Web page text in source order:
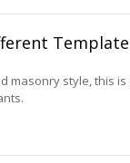
masonry style, this